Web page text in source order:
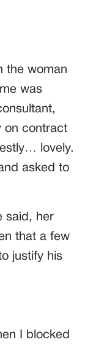
the woman
was
on contract
lovely.
asked to
said, her
that a few
justify his
I blocked